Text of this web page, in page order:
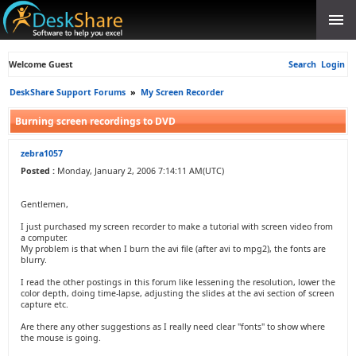
Welcome Guest Search Login
DeskShare Support Forums » My Screen Recorder
Burning screen recordings to DVD
zebra1057
Posted : Monday, January 2, 2006 7:14:11 AM(UTC)
Gentlemen,
I just purchased my screen recorder to make a tutorial with screen video from
a computer.
My problem is that when I burn the avi file (after avi to mpg2), the fonts are
blurry.
I read the other postings in this forum like lessening the resolution, lower the
color depth, doing time-lapse, adjusting the slides at the avi section of screen
capture etc.
Are there any other suggestions as I really need clear "fonts" to show where
the mouse is going.